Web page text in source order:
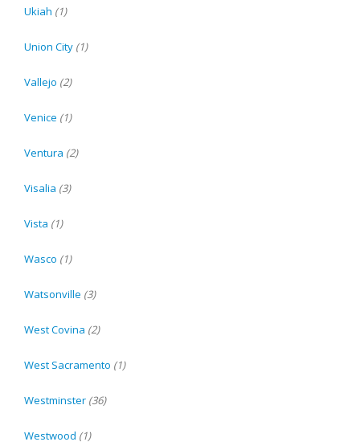
Ukiah (1)
Union City (1)
Vallejo (2)
Venice (1)
Ventura (2)
Visalia (3)
Vista (1)
Wasco (1)
Watsonville (3)
West Covina (2)
West Sacramento (1)
Westminster (36)
Westwood (1)